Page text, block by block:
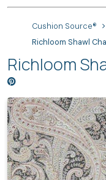
Cushion Source®
Richloom Shawl
Richloom